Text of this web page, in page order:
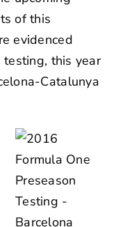
of this
evidenced
this year
Catalunya